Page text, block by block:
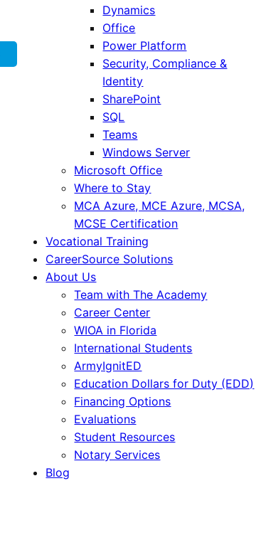
Dynamics
Office
Power Platform
Security, Compliance &
Identity
SharePoint
SQL
Teams
Windows Server
Microsoft Office
Where to Stay
MCA Azure, MCE Azure, MCSA,
MCSE Certification
Vocational Training
CareerSource Solutions
About Us
Team with The Academy
Career Center
WIOA in Florida
International Students
ArmyIgnitED
Education Dollars for Duty (EDD)
Financing Options
Evaluations
Student Resources
Notary Services
Blog